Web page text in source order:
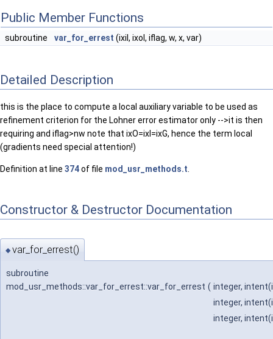
Public Member Functions
subroutine var_for_errest (ixil, ixol, iflag, w, x, var)
Detailed Description
this is the place to compute a local auxiliary variable to be used as
refinement criterion for the Lohner error estimator only -->it is then
requiring and iflag>nw note that ixO=ixI=ixG, hence the term local
(gradients need special attention!)
Definition at line 374of file mod_usr_methods.t
Constructor & Destructor Documentation
◆var_for_errest()
subroutine
mod_usr_methods::var_for_errest::var_for_errest ( integer,
integer,
integer,